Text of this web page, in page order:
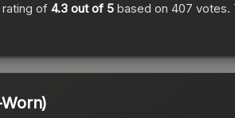
of 4.3 out of 5 based on 407 votes.